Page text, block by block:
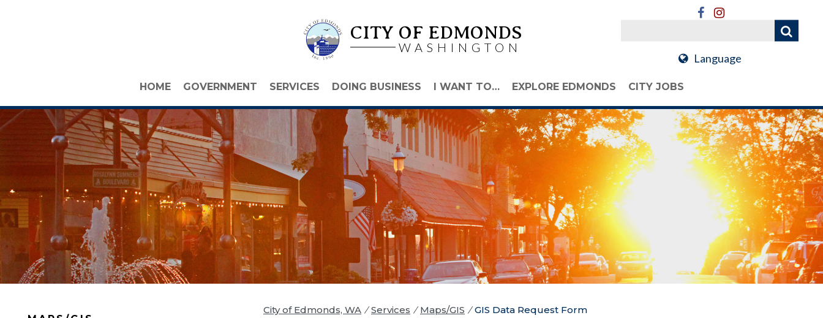
CITY OF EDMONDS
WASHINGTON
Language
HOME GOVERNMENT SERVICES DOING BUSINESS I WANT TO… EXPLORE EDMONDS CITY JOBS
City of Edmonds, WA / Services / Maps/GIS / GIS Data Request Form